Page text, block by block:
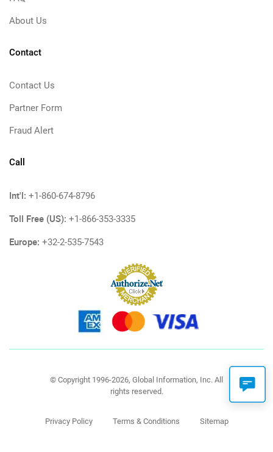
About Us
Contact
Contact Us
Partner Form
Fraud Alert
Call
Int'l: +1-860-674-8796
Toll Free (US): +1-866-353-3335
Europe: +32-2-535-7543
© Copyright 1996-2026, Global Information, Inc. All
rights reserved.
Privacy Policy Terms & Conditions Sitemap